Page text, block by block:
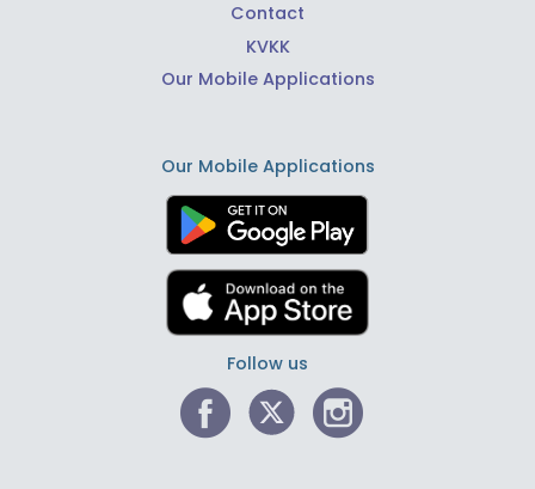
Contact
KVKK
Our Mobile Applications
Our Mobile Applications
Follow us